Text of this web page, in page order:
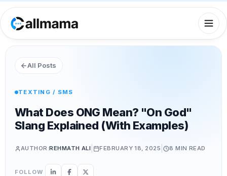
All Posts
TEXTING / SMS
What Does ONG Mean? "On God"
Slang Explained (With Examples)
AUTHOR:REHMATH ALI FEBRUARY 18, 2025 | 8 MIN READ
FOLLOW